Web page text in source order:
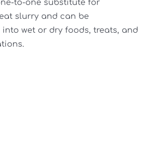
to-one substitute for
slurry and can be
wet or dry foods, treats, and